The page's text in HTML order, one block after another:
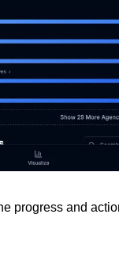
progress and